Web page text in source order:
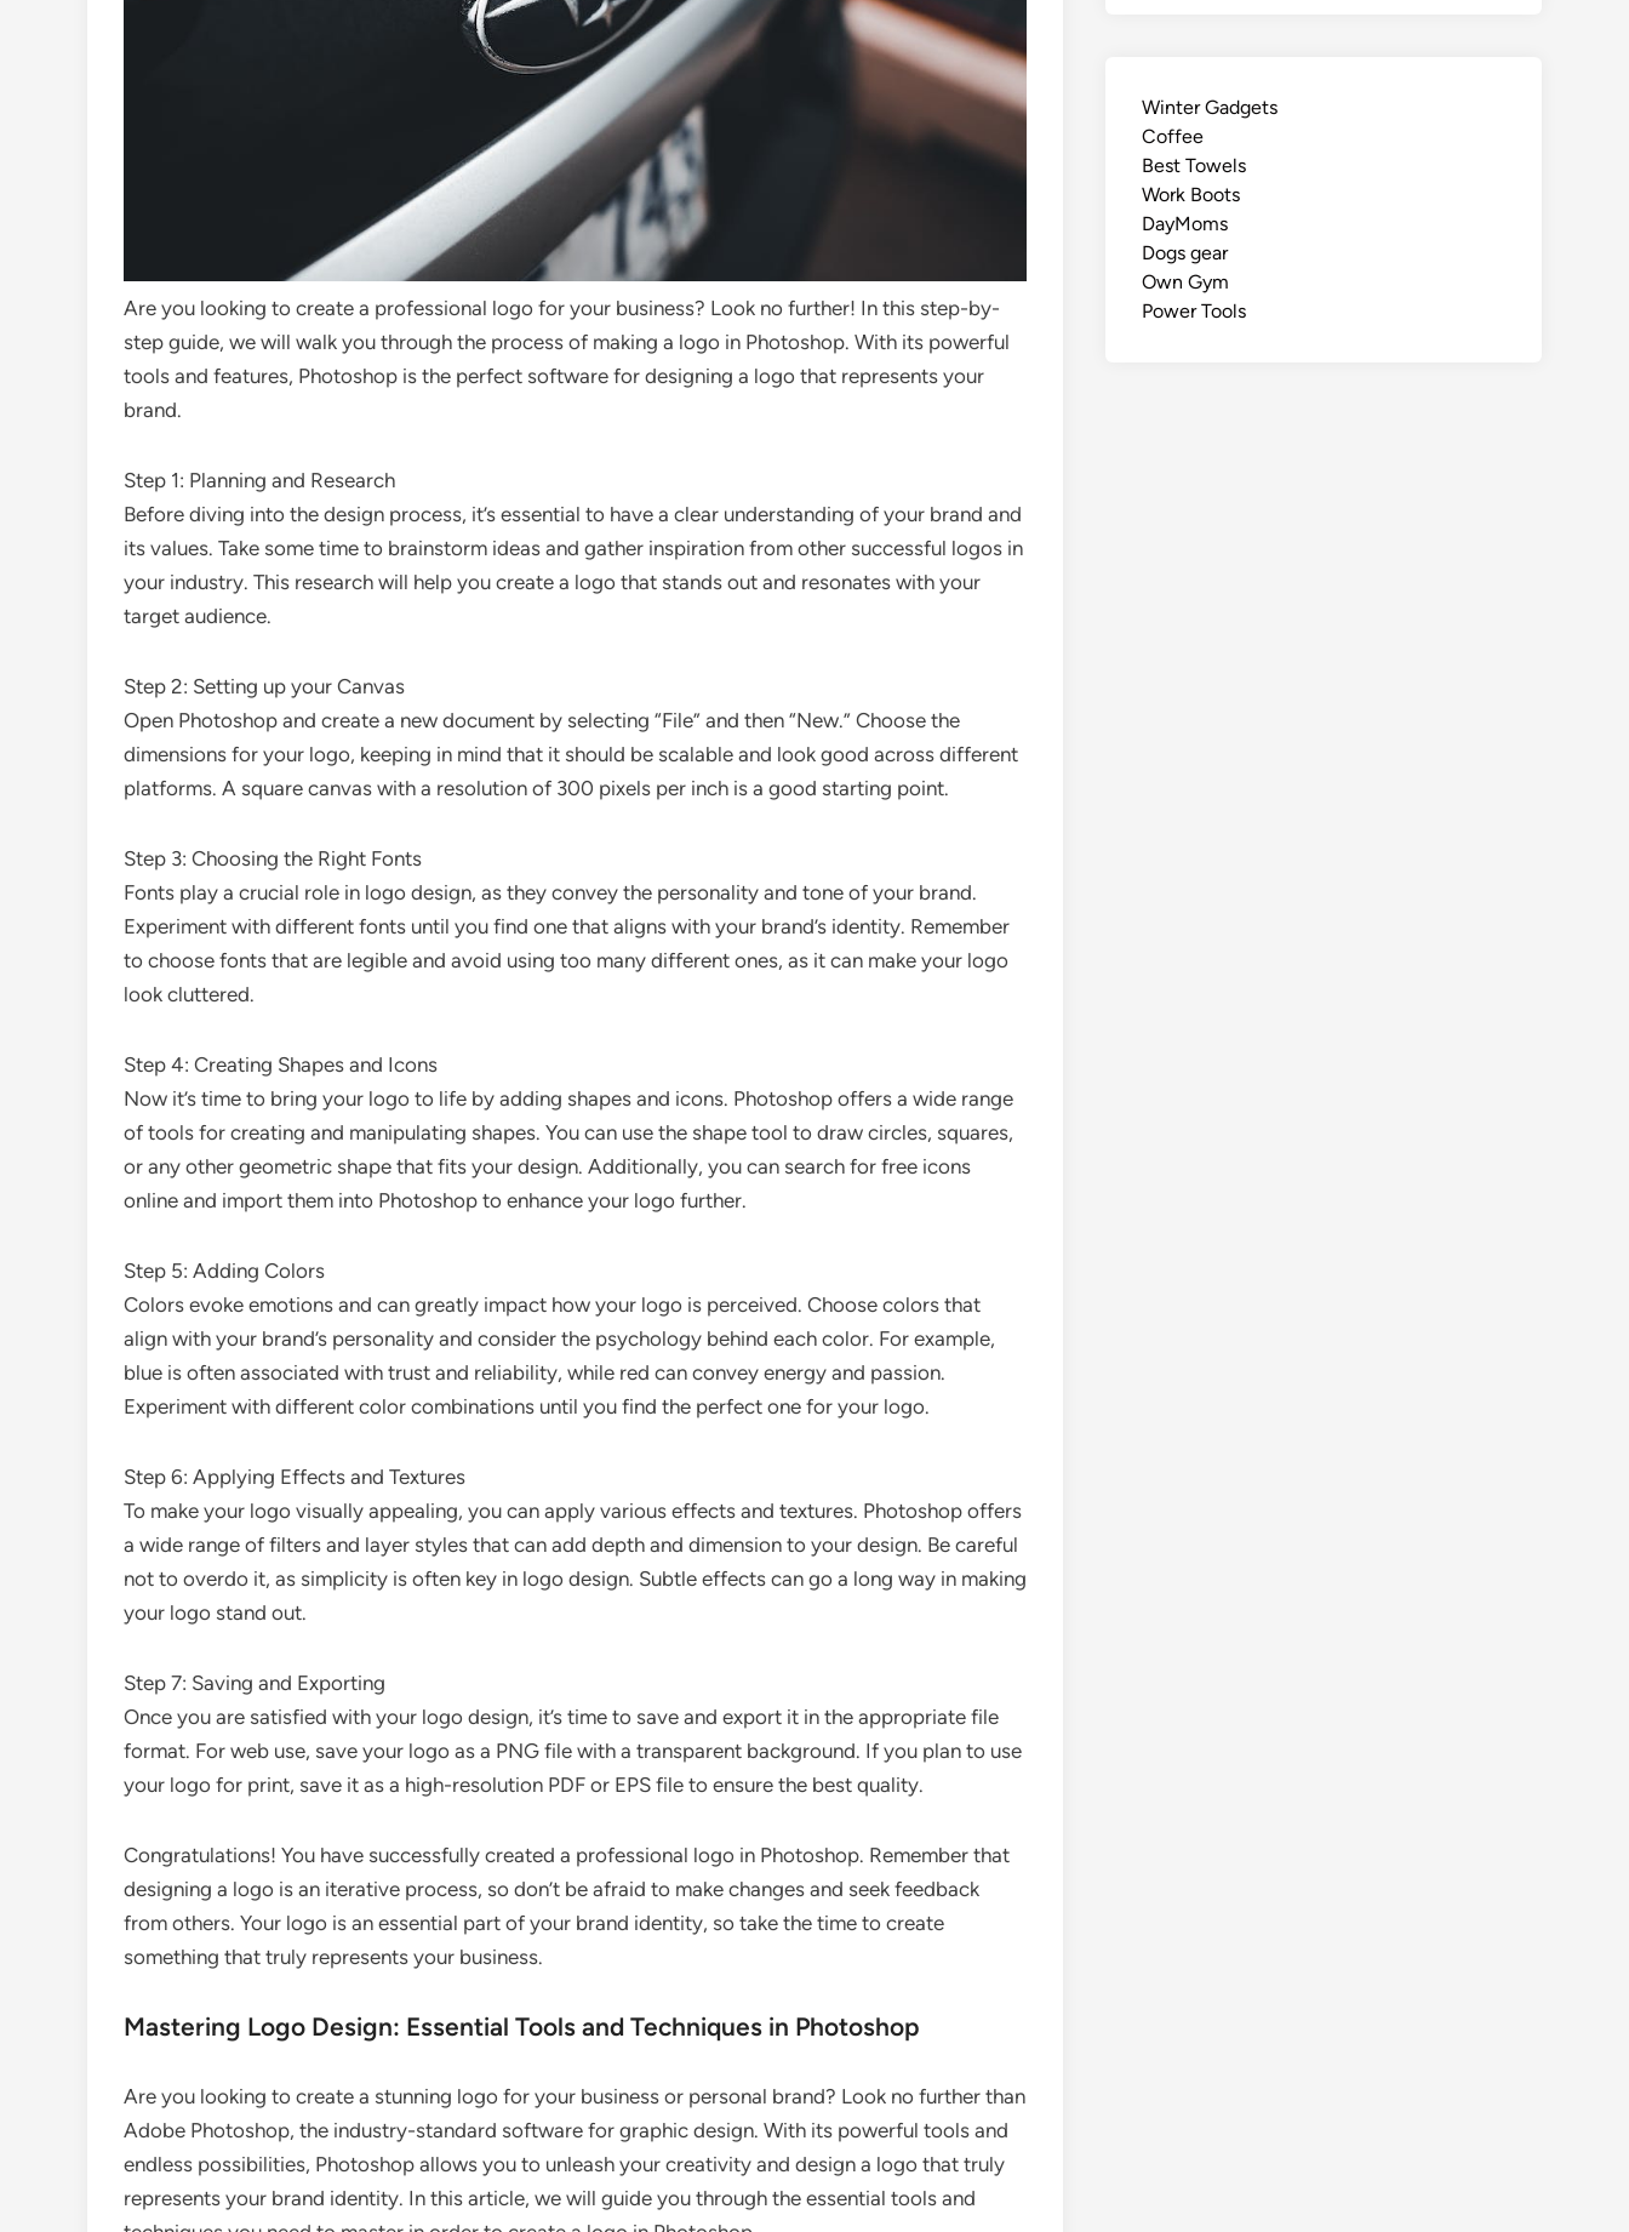
Are you looking to create a professional logo for your business? Look no further! In this step-by-
step guide, we will walk you through the process of making a logo in Photoshop. With its powerful
tools and features, Photoshop is the perfect software for designing a logo that represents your
brand.
Step 1: Planning and Research
Before diving into the design process, it’s essential to have a clear understanding of your brand and
its values. Take some time to brainstorm ideas and gather inspiration from other successful logos in
your industry. This research will help you create a logo that stands out and resonates with your
target audience.
Step 2: Setting up your Canvas
Open Photoshop and create a new document by selecting “File” and then “New.” Choose the
dimensions for your logo, keeping in mind that it should be scalable and look good across different
platforms. A square canvas with a resolution of 300 pixels per inch is a good starting point.
Step 3: Choosing the Right Fonts
Fonts play a crucial role in logo design, as they convey the personality and tone of your brand.
Experiment with different fonts until you find one that aligns with your brand’s identity. Remember
to choose fonts that are legible and avoid using too many different ones, as it can make your logo
look cluttered.
Step 4: Creating Shapes and Icons
Now it’s time to bring your logo to life by adding shapes and icons. Photoshop offers a wide range
of tools for creating and manipulating shapes. You can use the shape tool to draw circles, squares,
or any other geometric shape that fits your design. Additionally, you can search for free icons
online and import them into Photoshop to enhance your logo further.
Step 5: Adding Colors
Colors evoke emotions and can greatly impact how your logo is perceived. Choose colors that
align with your brand’s personality and consider the psychology behind each color. For example,
blue is often associated with trust and reliability, while red can convey energy and passion.
Experiment with different color combinations until you find the perfect one for your logo.
Step 6: Applying Effects and Textures
To make your logo visually appealing, you can apply various effects and textures. Photoshop offers
a wide range of filters and layer styles that can add depth and dimension to your design. Be careful
not to overdo it, as simplicity is often key in logo design. Subtle effects can go a long way in making
your logo stand out.
Step 7: Saving and Exporting
Once you are satisfied with your logo design, it’s time to save and export it in the appropriate file
format. For web use, save your logo as a PNG file with a transparent background. If you plan to use
your logo for print, save it as a high-resolution PDF or EPS file to ensure the best quality.
Congratulations! You have successfully created a professional logo in Photoshop. Remember that
designing a logo is an iterative process, so don’t be afraid to make changes and seek feedback
from others. Your logo is an essential part of your brand identity, so take the time to create
something that truly represents your business.
Mastering Logo Design: Essential Tools and Techniques in Photoshop
Are you looking to create a stunning logo for your business or personal brand? Look no further than
Adobe Photoshop, the industry-standard software for graphic design. With its powerful tools and
endless possibilities, Photoshop allows you to unleash your creativity and design a logo that truly
represents your brand identity. In this article, we will guide you through the essential tools and
Winter Gadgets
Coffee
Best Towels
Work Boots
DayMoms
Dogs gear
Own Gym
Power Tools